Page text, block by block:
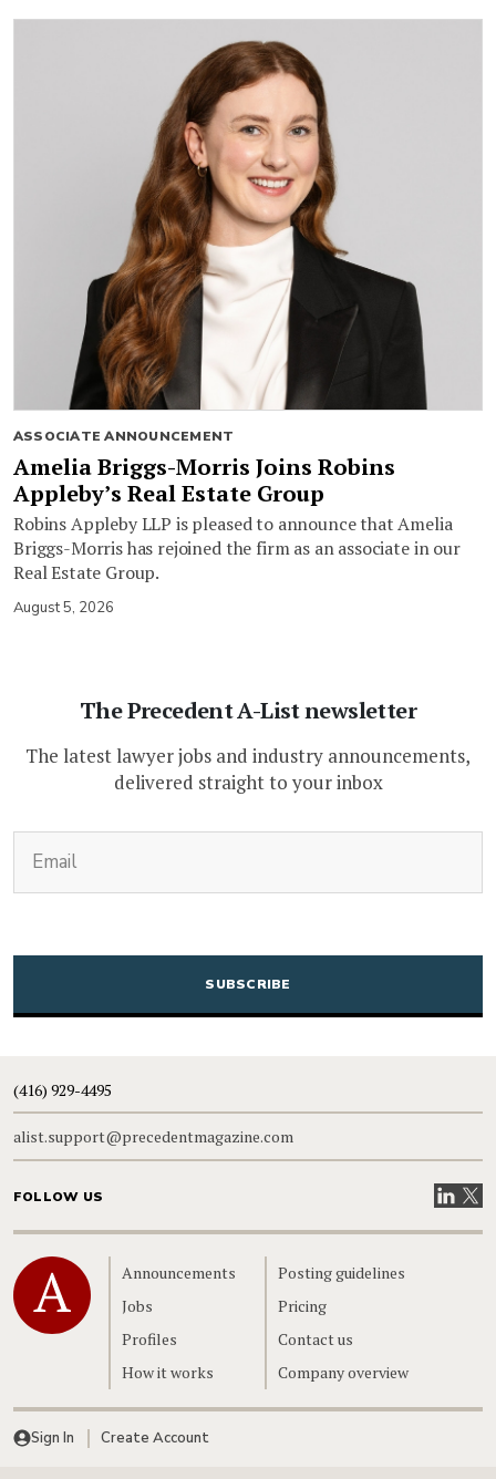
ASSOCIATE ANNOUNCEMENT
Amelia Briggs-Morris Joins Robins
Appleby’s Real Estate Group
Robins Appleby LLP is pleased to announce that Amelia
Briggs-Morris has rejoined the firm as an associate in our
Real Estate Group.
August 5, 2026
The Precedent A-List newsletter
The latest lawyer jobs and industry announcements,
delivered straight to your inbox
CAPTCHA
(416) 929-4495
alist.support@precedentmagazine.com
FOLLOW US VisitVisit
Home
Announcements
Jobs
Profiles
How it works
Posting guidelines
Pricing
Contact us
Company overview
Sign In Create Account